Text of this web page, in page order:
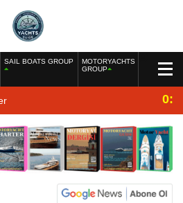
SAIL BOATS GROUP
MOTORYACHTS
GROUP